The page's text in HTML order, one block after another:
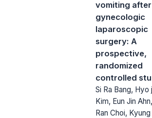
vomiting after
gynecologic
laparoscopic
surgery: A
prospective,
randomized
controlled
Si Ra Bang, Hyo
Kim, Eun Jin
Ran Choi,